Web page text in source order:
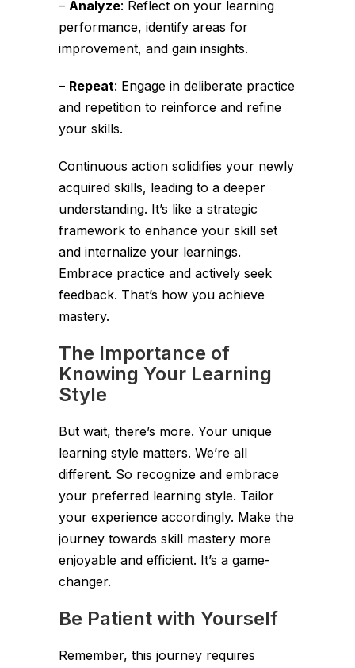
– Analyze: Reflect on your learning
performance, identify areas for
improvement, and gain insights.
– Repeat: Engage in deliberate practice
and repetition to reinforce and refine
your skills.
Continuous action solidifies your newly
acquired skills, leading to a deeper
understanding. It’s like a strategic
framework to enhance your skill set
and internalize your learnings.
Embrace practice and actively seek
feedback. That’s how you achieve
mastery.
The Importance of
Knowing Your Learning
Style
But wait, there’s more. Your unique
learning style matters. We’re all
different. So recognize and embrace
your preferred learning style. Tailor
your experience accordingly. Make the
journey towards skill mastery more
enjoyable and efficient. It’s a game-
changer.
Be Patient with Yourself
Remember, this journey requires